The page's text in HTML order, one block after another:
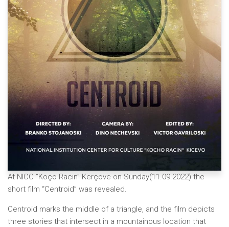
At NICC “Koço Racin” Kërçovë on Sunday(11.09.2022) the
short film “Centroid” was revealed.
Centroid marks the middle of a triangle, and the film depicts
three stories that intersect in a mountainous location that